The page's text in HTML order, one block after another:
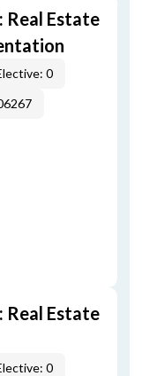
Real Estate
0
Real Estate
0